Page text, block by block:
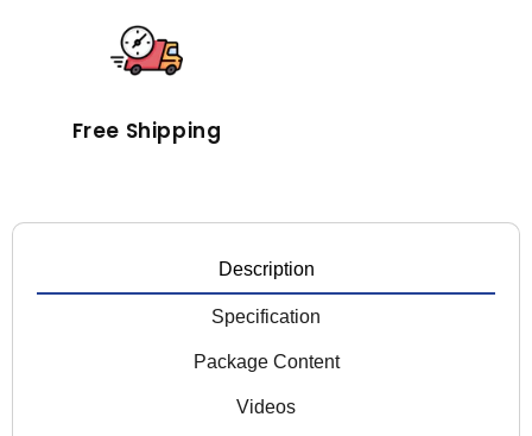
Free Shipping
Description
Specification
Package Content
Videos